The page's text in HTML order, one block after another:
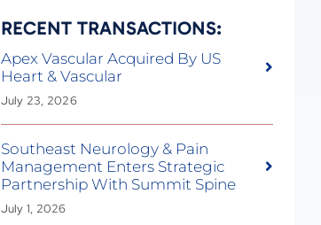
RECENT TRANSACTIONS:
Apex Vascular Acquired By US
Heart & Vascular
July 23, 2026
Southeast Neurology & Pain
Management Enters Strategic
Partnership With Summit Spine
July 1, 2026